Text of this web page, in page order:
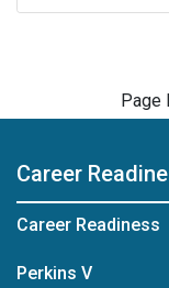
Page
Career
Career Readiness
Perkins V